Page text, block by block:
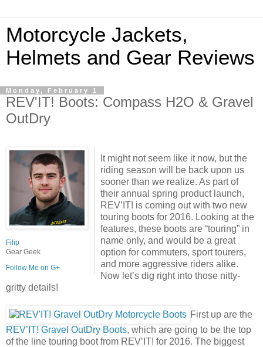
Motorcycle Jackets,
Helmets and Gear Reviews
Monday, February 1
REV'IT! Boots: Compass H2O & Gravel
OutDry
Filip
Gear Geek
Follow Me on G+
It might not seem like it now, but the
riding season will be back upon us
sooner than we realize. As part of
their annual spring product launch,
REV’IT! is coming out with two new
touring boots for 2016. Looking at the
features, these boots are “touring” in
name only, and would be a great
option for commuters, sport tourers,
and more aggressive riders alike.
Now let’s dig right into those nitty-
gritty details!
First up are the
REV’IT! Gravel OutDry Boots, which are going to be the top
of the line touring boot from REV’IT! for 2016. The biggest